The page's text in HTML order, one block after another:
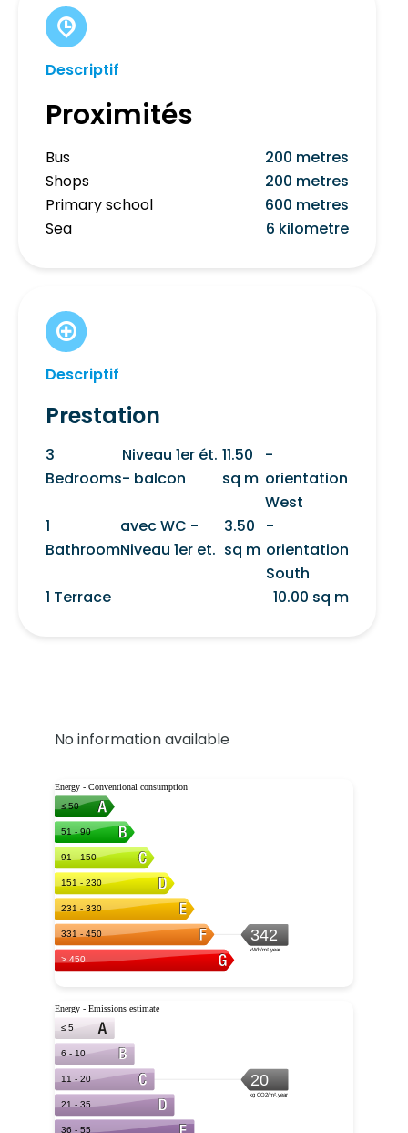
Descriptif
Proximités
Bus
200 metres
Shops
200 metres
Primary school
600 metres
Sea
6 kilometre
Descriptif
Prestation
3
Bedrooms
Niveau 1er ét.
- balcon
11.50
sq m
-
orientation
West
1
Bathroom
avec WC -
Niveau 1er et.
3.50
sq m
-
orientation
South
1 Terrace
10.00 sq m
No information available